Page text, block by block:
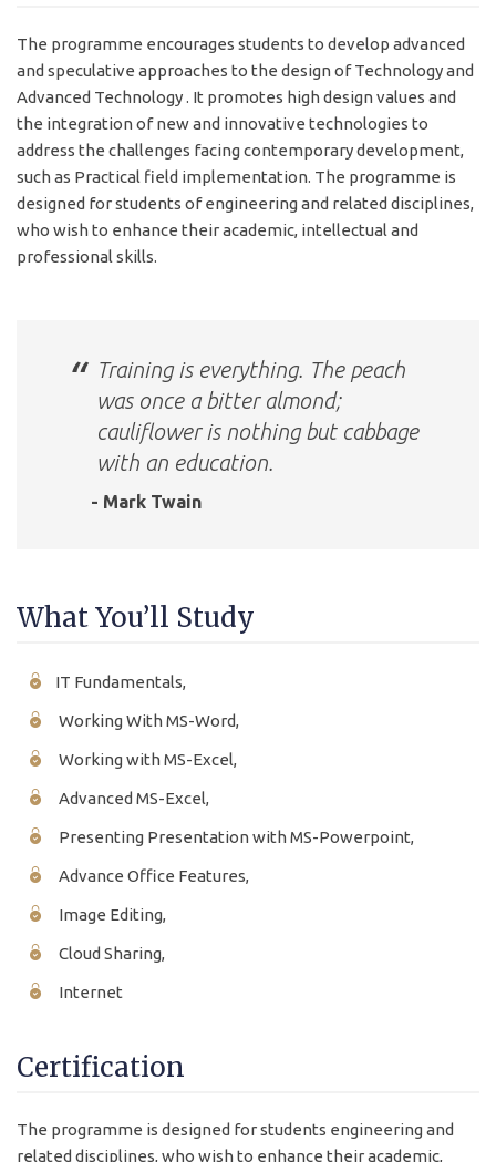
The programme encourages students to develop advanced
and speculative approaches to the design of Technology and
Advanced Technology . It promotes high design values and
the integration of new and innovative technologies to
address the challenges facing contemporary development,
such as Practical field implementation. The programme is
designed for students of engineering and related disciplines,
who wish to enhance their academic, intellectual and
professional skills.
Training is everything. The peach
was once a bitter almond;
cauliflower is nothing but cabbage
with an education.
- Mark Twain
What You’ll Study
IT Fundamentals,
Working With MS-Word,
Working with MS-Excel,
Advanced MS-Excel,
Presenting Presentation with MS-Powerpoint,
Advance Office Features,
Image Editing,
Cloud Sharing,
Internet
Certification
The programme is designed for students engineering and
related disciplines, who wish to enhance their academic,